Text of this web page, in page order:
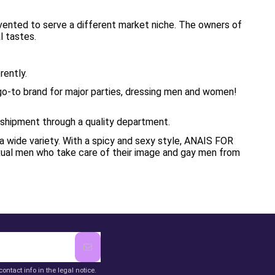
to serve a different market niche. The owners of
tastes.
to brand for major parties, dressing men and women!
through a quality department.
variety. With a spicy and sexy style, ANAIS FOR
men who take care of their image and gay men from
info in the legal notice.